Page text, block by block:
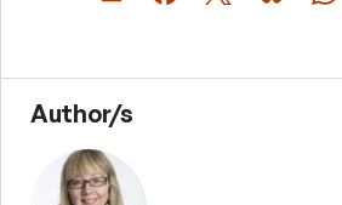
Author/s